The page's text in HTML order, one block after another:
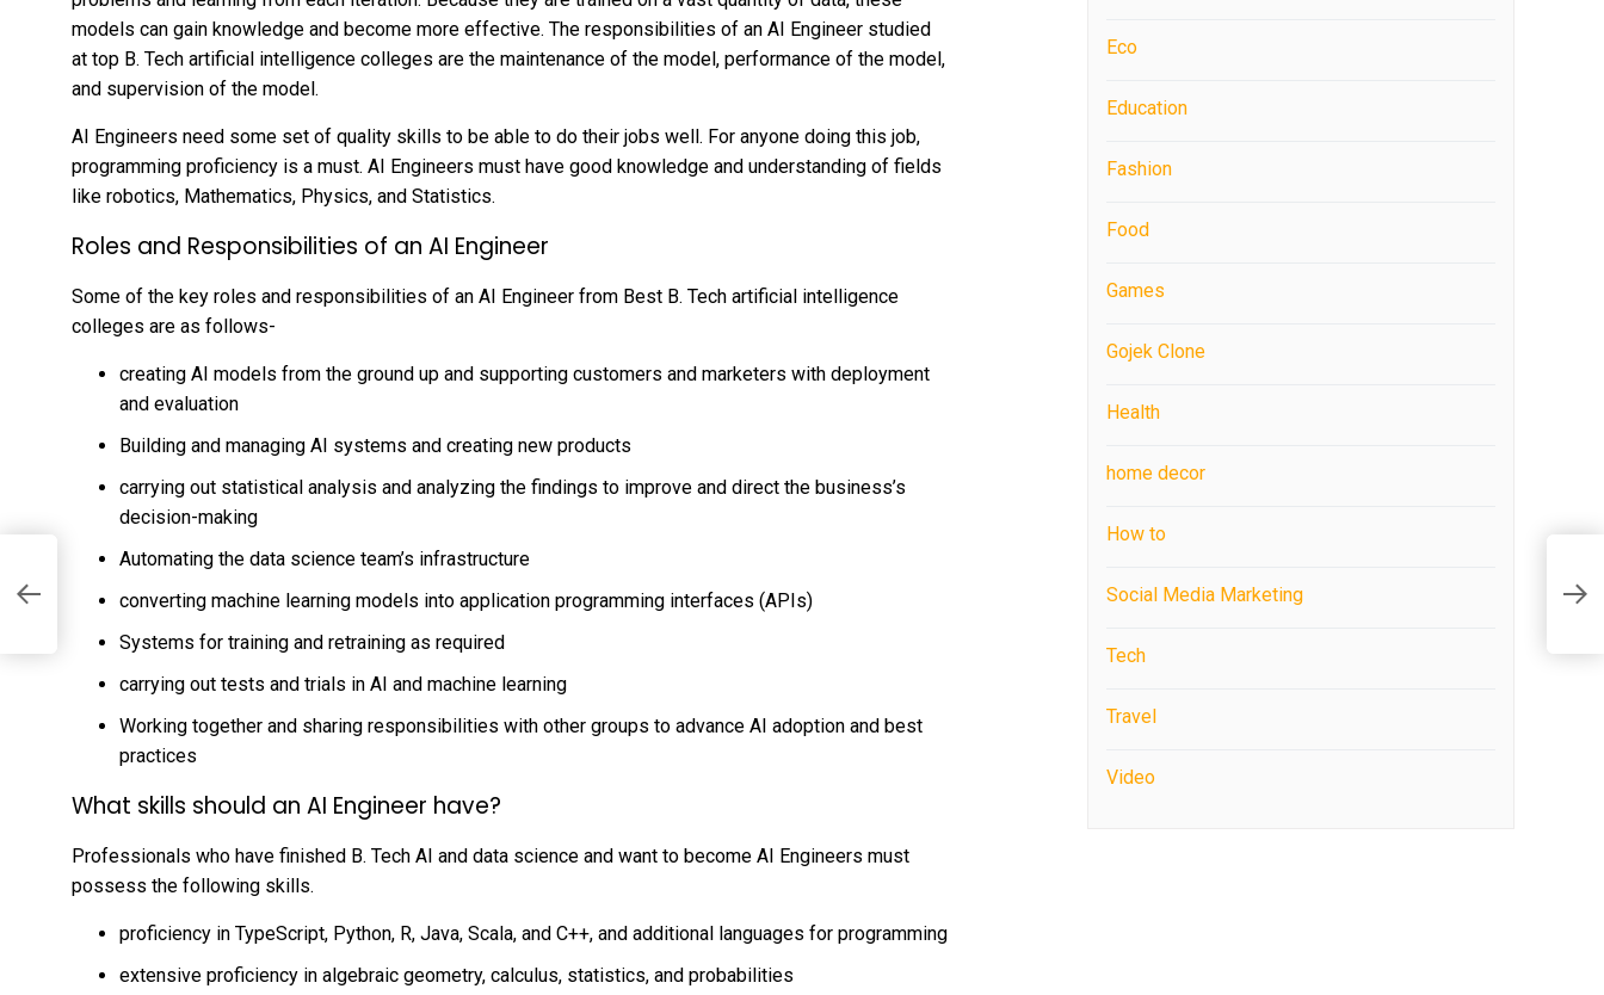
models can gain knowledge and become more effective. The responsibilities of an AI Engineer studied
at top B. Tech artificial intelligence colleges are the maintenance of the model, performance of the model,
and supervision of the model.
AI Engineers need some set of quality skills to be able to do their jobs well. For anyone doing this job,
programming proficiency is a must. AI Engineers must have good knowledge and understanding of fields
like robotics, Mathematics, Physics, and Statistics.
Roles and Responsibilities of an AI Engineer
Some of the key roles and responsibilities of an AI Engineer from Best B. Tech artificial intelligence
colleges are as follows-
creating AI models from the ground up and supporting customers and marketers with deployment
and evaluation
Building and managing AI systems and creating new products
carrying out statistical analysis and analyzing the findings to improve and direct the business’s
decision-making
Automating the data science team’s infrastructure
converting machine learning models into application programming interfaces (APIs)
Systems for training and retraining as required
carrying out tests and trials in AI and machine learning
Working together and sharing responsibilities with other groups to advance AI adoption and best
practices
What skills should an AI Engineer have?
Professionals who have finished B. Tech AI and data science and want to become AI Engineers must
possess the following skills.
proficiency in TypeScript, Python, R, Java, Scala, and C++, and additional languages for programming
extensive proficiency in algebraic geometry, calculus, statistics, and probabilities
Eco
Education
Fashion
Food
Games
Gojek Clone
Health
home decor
How to
Social Media Marketing
Tech
Travel
Video